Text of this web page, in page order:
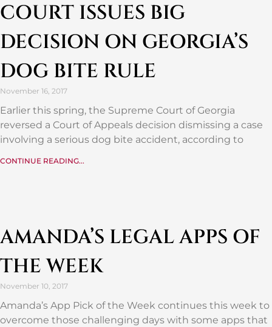
COURT ISSUES BIG
DECISION ON GEORGIA’S
DOG BITE RULE
November 16, 2017
Earlier this spring, the Supreme Court of Georgia
reversed a Court of Appeals decision dismissing a case
involving a serious dog bite accident, according to
CONTINUE READING...
AMANDA’S LEGAL APPS OF
THE WEEK
November 10, 2017
Amanda’s App Pick of the Week continues this week to
overcome those challenging days with some apps that